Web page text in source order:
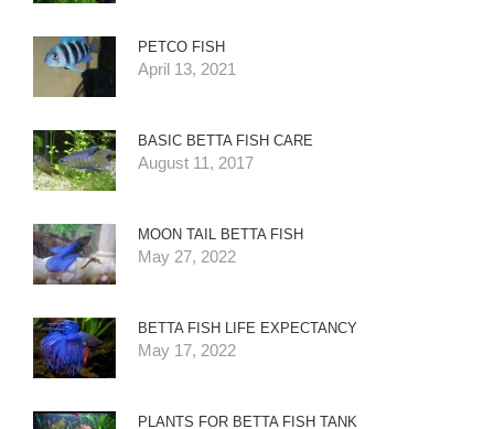
PETCO FISH
April 13, 2021
BASIC BETTA FISH CARE
August 11, 2017
MOON TAIL BETTA FISH
May 27, 2022
BETTA FISH LIFE EXPECTANCY
May 17, 2022
PLANTS FOR BETTA FISH TANK